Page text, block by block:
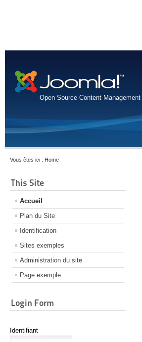
Open Source Content Management
Vous êtes ici : Home
This Site
Accueil
Plan du Site
Identification
Sites exemples
Administration du site
Page exemple
Login Form
Identifiant